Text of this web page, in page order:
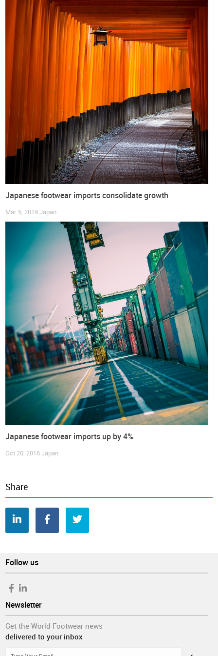
footwear will initiate with tariffs around 17% and will be
eliminated over 10 years, in most instances, and with a small
group of tariff lines facing a 15 years transition period until
complete elimination is reached.
The World Footwear has prepared a document with an
overview of the European Union - Japan Economic
Partnership Agreement which you can DOWNLOAD
free of
Included within is also a
PRACTICAL GUIDE FOR ALL
FOOTWEAR COMPANIES based in Japan and in the European
Union and aiming to trade under the current framework.
Japan Exports
Imports
Trade agreements Trade War
Japanese footwear imports consolidate growth
Mar 5, 2019 Japan
Japanese footwear imports up by 4%
Oct 20, 2016 Japan
Share
Follow us
Newsletter
Get the World Footwear news
delivered to your inbox